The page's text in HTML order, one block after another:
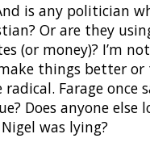
is any politician
Or are they
(or money)? I’m
things better
Farage once
Does anyone else
was lying?